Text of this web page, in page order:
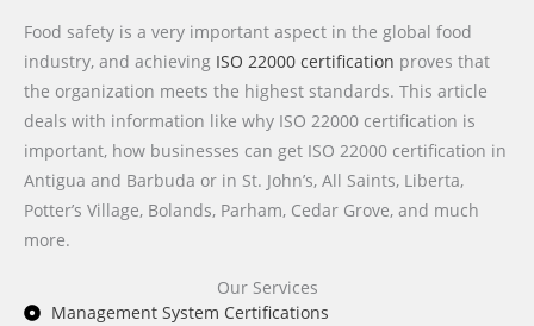
Food safety is a very important aspect in the global food
industry, and achieving ISO 22000 certification proves that
the organization meets the highest standards. This article
deals with information like why ISO 22000 certification is
important, how businesses can get ISO 22000 certification in
Antigua and Barbuda or in St. John’s, All Saints, Liberta,
Potter’s Village, Bolands, Parham, Cedar Grove, and much
more.
Our Services
Management System Certifications